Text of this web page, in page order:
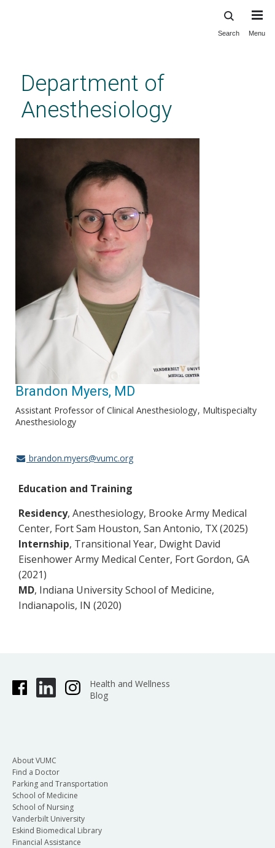
content
Search Menu
Department of
Anesthesiology
Brandon Myers, MD
Assistant Professor of Clinical Anesthesiology Multispecialty
Anesthesiology
brandon.myers@vumc.org
Education and Training
Residency, Anesthesiology, Brooke Army Medical
Center, Fort Sam Houston, San Antonio, TX (2025)
Internship, Transitional Year, Dwight David
Eisenhower Army Medical Center, Fort Gordon, GA
(2021)
MD, Indiana University School of Medicine,
Indianapolis, IN (2020)
Health and Wellness
Blog
About VUMC
Find a Doctor
Parking and Transportation
School of Medicine
School of Nursing
Vanderbilt University
Eskind Biomedical Library
Financial Assistance